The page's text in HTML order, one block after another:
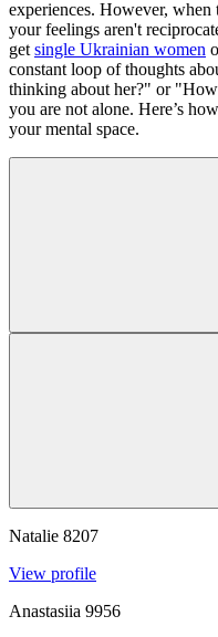
experiences. However,
your feelings aren't
get single Ukrainian women
constant loop of thoughts
thinking about her?" or
you are not alone. Here’s
your mental space.
Natalie 8207
View profile
Anastasiia 9956